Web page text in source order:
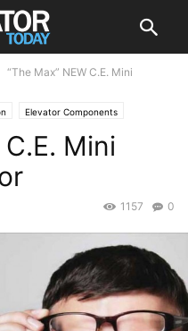
“The Max” NEW C.E. Mini
Elevator Components
C.E. Mini
0
1157